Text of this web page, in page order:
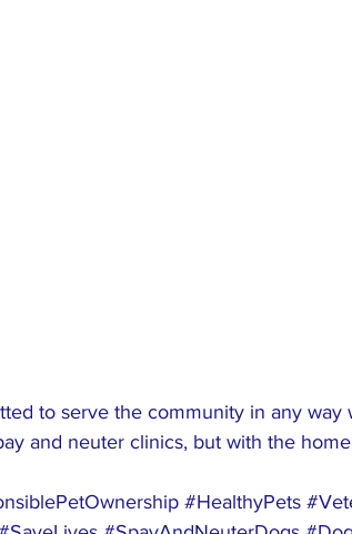
to serve the community in any way
and neuter clinics, but with the
#HealthyPets